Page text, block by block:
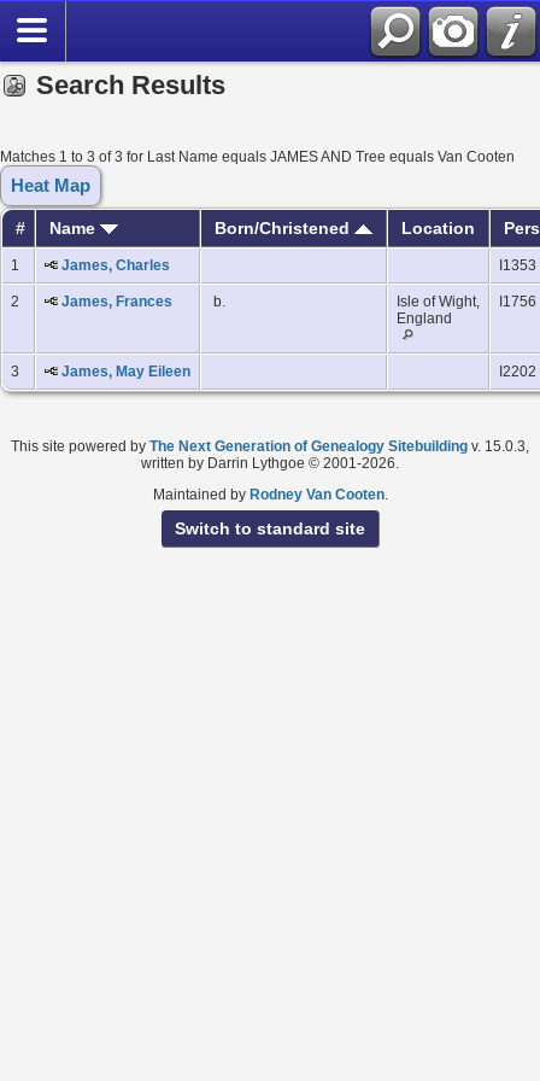
Search Results
Matches 1 to 3 of 3 for Last Name equals JAMES AND Tree equals Van Cooten
Heat Map
# Name Born/Christened Location
1 James, Charles I1353
2 James, Frances b.
Isle of Wight,
England
I1756
3 James, May Eileen I2202
This site powered by The Next Generation of Genealogy Sitebuilding v. 15.0.3,
written by Darrin Lythgoe © 2001-2026.
Maintained by Rodney Van Cooten.
Switch to standard site